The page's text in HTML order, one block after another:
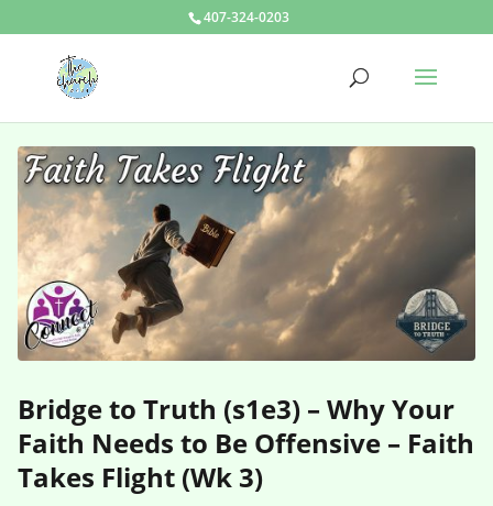
407-324-0203
Bridge to Truth (s1e3) – Why Your
Faith Needs to Be Offensive – Faith
Takes Flight (Wk 3)